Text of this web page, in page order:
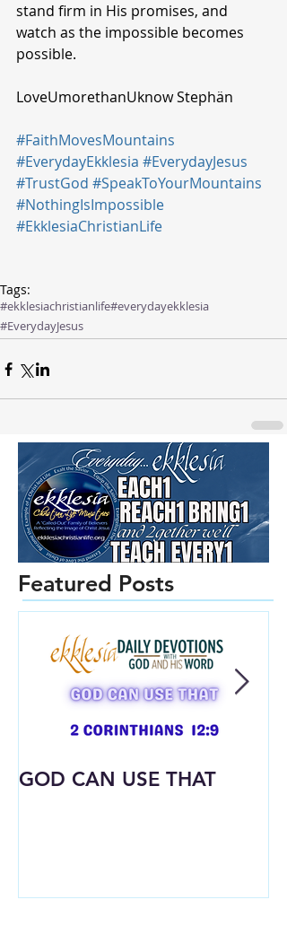
stand firm in His promises, and
watch as the impossible becomes
possible.
LoveUmorethanUknow Stephän
#FaithMovesMountains
#EverydayEkklesia #EverydayJesus
#TrustGod #SpeakToYourMountains
#NothingIsImpossible
#EkklesiaChristianLife
Tags:
#ekklesiachristianlife#everydayekklesia
#EverydayJesus
Featured Posts
GOD CAN USE THAT